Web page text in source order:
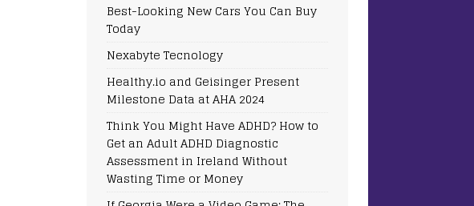
Best-Looking New Cars You Can Buy
Today
Nexabyte Tecnology
Healthy.io and Geisinger Present
Milestone Data at AHA 2024
Think You Might Have ADHD? How to
Get an Adult ADHD Diagnostic
Assessment in Ireland Without
Wasting Time or Money